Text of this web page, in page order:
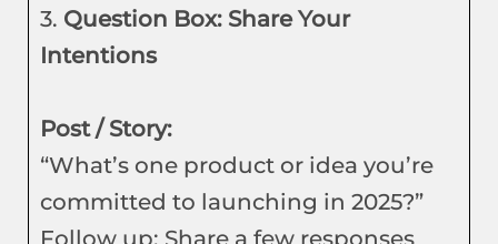
3. Question Box: Share Your
Intentions
Post / Story:
“What’s one product or idea you’re
committed to launching in 2025?”
Follow up: Share a few responses